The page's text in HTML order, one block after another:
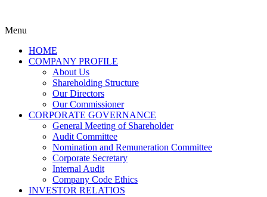
Menu
HOME
COMPANY PROFILE
About Us
Shareholding Structure
Our Directors
Our Commissioner
CORPORATE GOVERNANCE
General Meeting of Shareholder
Audit Committee
Nomination and Remuneration Committee
Corporate Secretary
Internal Audit
Company Code Ethics
INVESTOR RELATIOS